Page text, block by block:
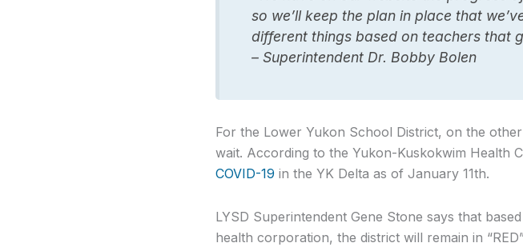
so we’ll keep the plan in place that
different things based on teachers that
– Superintendent Dr. Bobby Bolen
For the Lower Yukon School District, on the
wait. According to the Yukon-Kuskokwim Health
COVID-19 in the YK Delta as of January 11th.
LYSD Superintendent Gene Stone says that
health corporation, the district will remain in